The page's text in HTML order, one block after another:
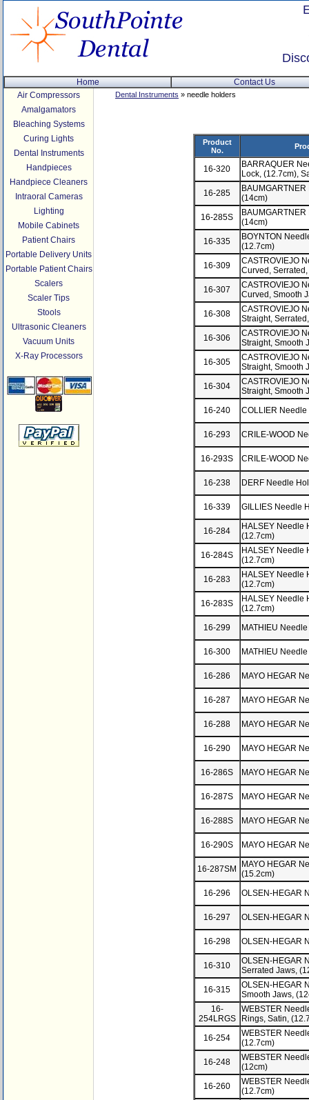
Home
Contact Us
Air Compressors
Amalgamators
Bleaching Systems
Curing Lights
Dental Instruments
Handpieces
Handpiece Cleaners
Intraoral Cameras
Lighting
Mobile Cabinets
Patient Chairs
Portable Delivery Units
Portable Patient Chairs
Scalers
Scaler Tips
Stools
Ultrasonic Cleaners
Vacuum Units
X-Ray Processors
Dental Instruments » needle holders
Product
No.
16-320
BARRAQUER
Lock, (12.7cm),
16-285
(14cm)
16-285S
(14cm)
16-335
BOYNTON
(12.7cm)
16-309
CASTROVIEJO
Curved,
16-307
CASTROVIEJO
Curved, Smooth
16-308
CASTROVIEJO
Straight,
16-306
CASTROVIEJO
Straight, Smooth
16-305
CASTROVIEJO
Straight, Smooth
16-304
CASTROVIEJO
Straight, Smooth
16-240
COLLIER
16-293 CRILE-WOOD
16-293S CRILE-WOOD
16-238 DERF Needle
16-339 GILLIES Needle
16-284
HALSEY Needle
(12.7cm)
16-284S
HALSEY Needle
(12.7cm)
16-283
HALSEY Needle
(12.7cm)
16-283S
HALSEY Needle
(12.7cm)
16-299
MATHIEU
16-300 MATHIEU
16-286 MAYO HEGAR
16-287 MAYO HEGAR
16-288 MAYO HEGAR
16-290 MAYO HEGAR
16-286S MAYO HEGAR
16-287S MAYO HEGAR
16-288S MAYO HEGAR
16-290S MAYO HEGAR
16-287SM
MAYO HEGAR
(15.2cm)
16-296
OLSEN-HEGAR
16-297 OLSEN-HEGAR
16-298 OLSEN-HEGAR
16-310
OLSEN-HEGAR
Serrated Jaws,
16-315
OLSEN-HEGAR
Smooth Jaws,
16-
254LRGS
WEBSTER
Rings, Satin,
16-254
WEBSTER
(12.7cm)
16-248
WEBSTER
(12cm)
16-260
WEBSTER
(12.7cm)